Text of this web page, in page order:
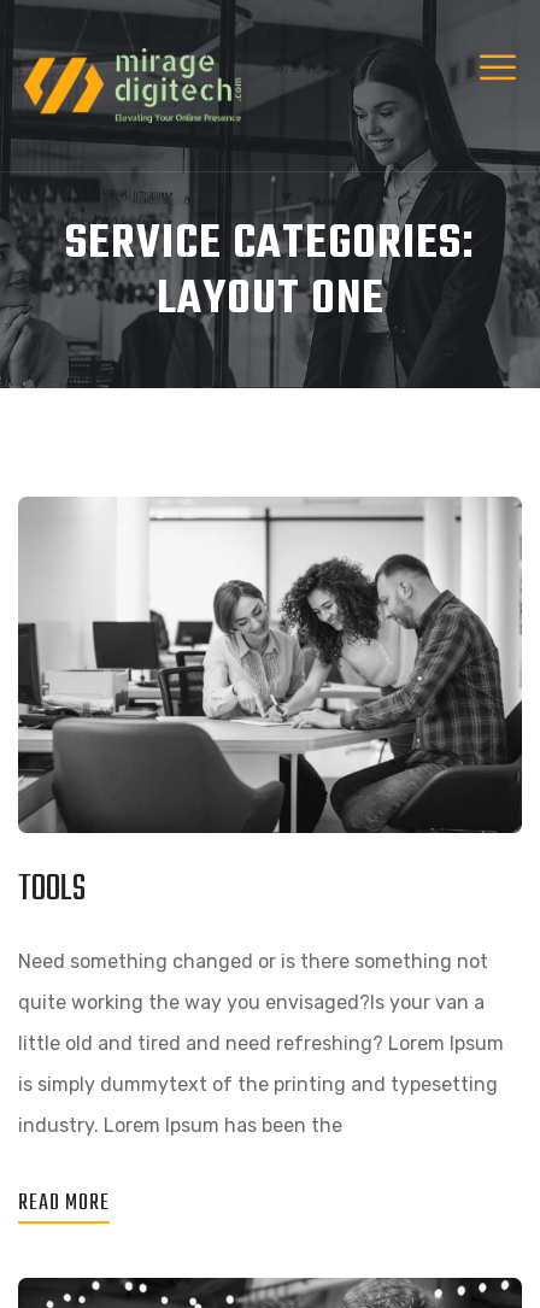
SERVICE CATEGORIES:
LAYOUT ONE
TOOLS
Need something changed or is there something not
quite working the way you envisaged?Is your van a
little old and tired and need refreshing? Lorem Ipsum
is simply dummytext of the printing and typesetting
industry. Lorem Ipsum has been the
READ MORE